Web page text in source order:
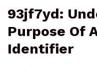
93jf7yd:
Purpose Of
Identifier